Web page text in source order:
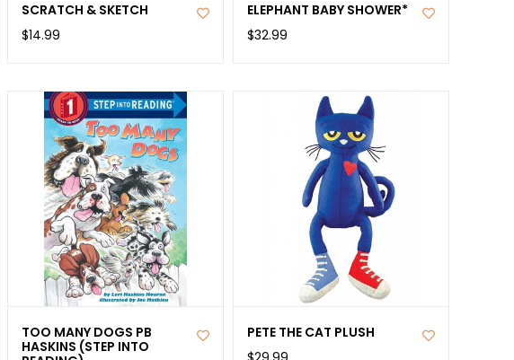
SCRATCH & SKETCH
$14.99
ELEPHANT BABY SHOWER*
$32.99
TOO MANY DOGS PB
HASKINS (STEP INTO
PETE THE CAT PLUSH